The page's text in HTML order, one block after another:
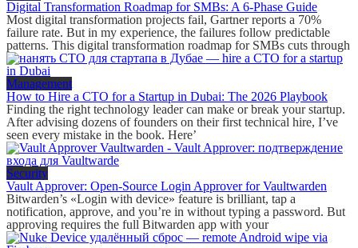
Digital Transformation Roadmap for SMBs: A 6-Phase Guide
Most digital transformation projects fail, Gartner reports a 70%
failure rate. But in my experience, the failures follow predictable
patterns. This digital transformation roadmap for SMBs cuts through
Management
How to Hire a CTO for a Startup in Dubai: The 2026 Playbook
Finding the right technology leader can make or break your startup.
After advising dozens of founders on their first technical hire, I’ve
seen every mistake in the book. Here’
Security
Vault Approver: Open-Source Login Approver for Vaultwarden
Bitwarden’s «Login with device» feature is brilliant, tap a
notification, approve, and you’re in without typing a password. But
approving requires the full Bitwarden app with your